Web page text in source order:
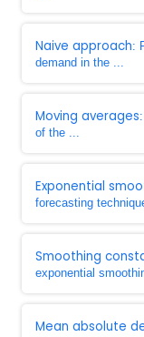
Naive approach:
demand in the ...
Moving averages
of the ...
Exponential
forecasting
Smoothing
exponential
Mean absolute